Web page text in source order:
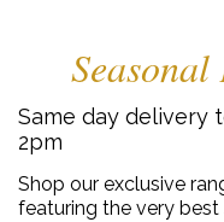
Same day delivery
2pm
Shop our exclusive
featuring the very best